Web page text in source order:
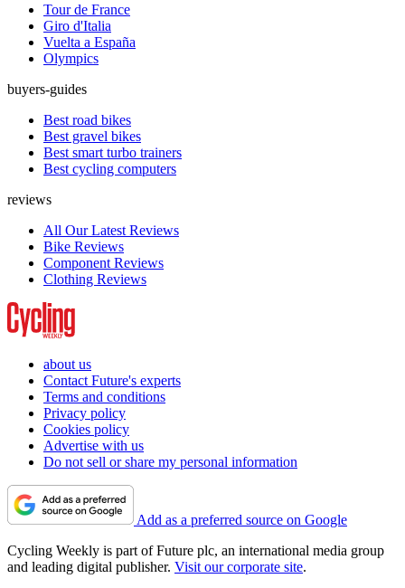
Tour de France
Giro d'Italia
Vuelta a España
Olympics
buyers-guides
Best road bikes
Best gravel bikes
Best smart turbo trainers
Best cycling computers
reviews
All Our Latest Reviews
Bike Reviews
Component Reviews
Clothing Reviews
about us
Contact Future's experts
Terms and conditions
Privacy policy
Cookies policy
Advertise with us
Do not sell or share my personal information
Add as a preferred source on Google
Cycling Weekly is part of Future plc, an international media group
and leading digital publisher. Visit our corporate site.